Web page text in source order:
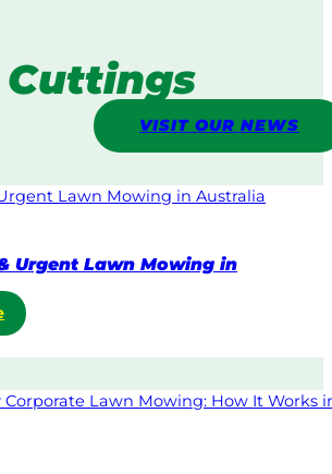
Cuttings
VISIT OUR NEWS
Urgent Lawn Mowing in
:
S
a
e